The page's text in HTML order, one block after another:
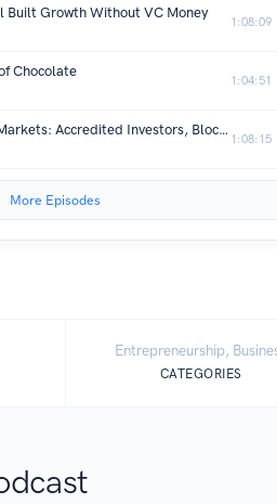
Built Growth Without VC Money
1:08:09
Chocolate
1:04:51
The Future of Private Markets: Accredited Investors, Blockchain, and Tokenized Assets
1:08:15
More Episodes
Entrepreneurship,
CATEGORIES